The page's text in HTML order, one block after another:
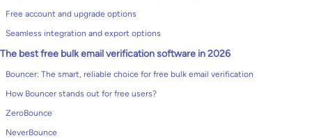
Free account and upgrade options
Seamless integration and export options
The best free bulk email verification software in 2026
Bouncer: The smart, reliable choice for free bulk email verification
How Bouncer stands out for free users?
ZeroBounce
NeverBounce